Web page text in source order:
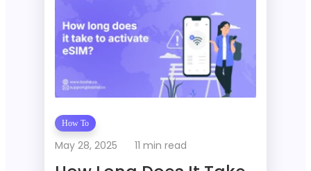
How To
May 28, 2025 11 min read